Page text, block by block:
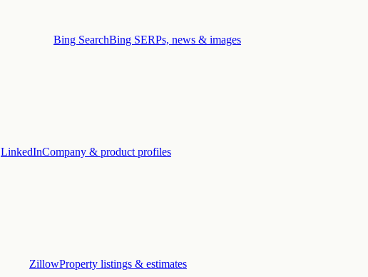
Bing SearchBing SERPs, news & images
LinkedInCompany & product profiles
ZillowProperty listings & estimates